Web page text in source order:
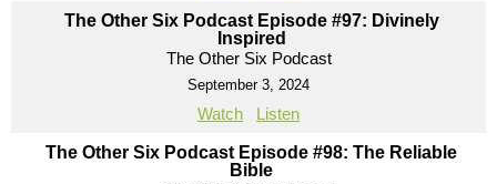
The Other Six Podcast Episode #97: Divinely
Inspired
The Other Six Podcast
September 3, 2024
Watch Listen
The Other Six Podcast Episode #98: The Reliable
Bible